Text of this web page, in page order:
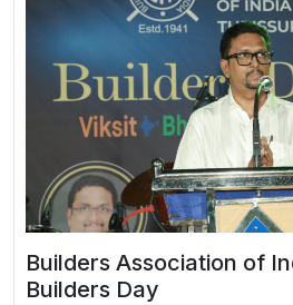
Builders Association of
Builders Day